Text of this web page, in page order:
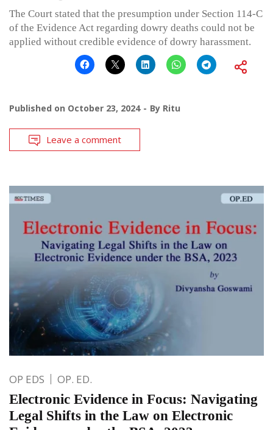
The Court stated that the presumption under Section 114-C
of the Evidence Act regarding dowry deaths could not be
applied without credible evidence of dowry harassment.
Published on October 23, 2024 By Ritu
Leave a comment
OP EDS OP. ED.
Electronic Evidence in Focus: Navigating
Legal Shifts in the Law on Electronic